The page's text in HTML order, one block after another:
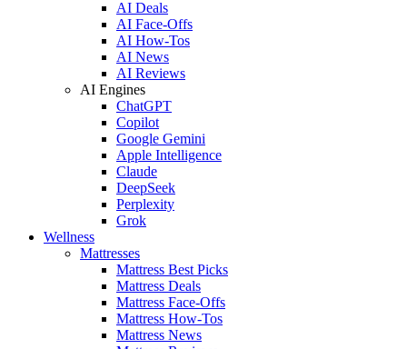
AI Deals
AI Face-Offs
AI How-Tos
AI News
AI Reviews
AI Engines
ChatGPT
Copilot
Google Gemini
Apple Intelligence
Claude
DeepSeek
Perplexity
Grok
Wellness
Mattresses
Mattress Best Picks
Mattress Deals
Mattress Face-Offs
Mattress How-Tos
Mattress News